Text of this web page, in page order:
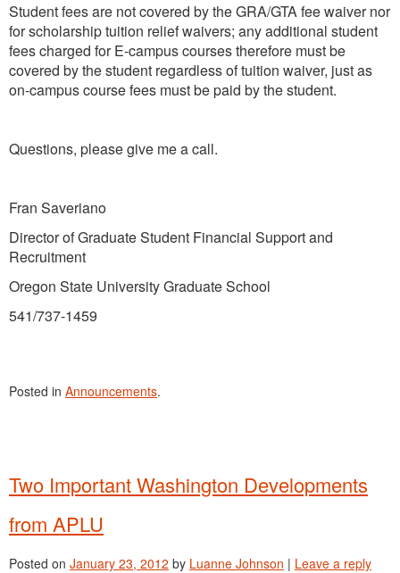
Student fees are not covered by the GRA/GTA fee waiver nor
for scholarship tuition relief waivers; any additional student
fees charged for E-campus courses therefore must be
covered by the student regardless of tuition waiver, just as
on-campus course fees must be paid by the student.
Questions, please give me a call.
Fran Saveriano
Director of Graduate Student Financial Support and
Recruitment
Oregon State University Graduate School
541/737-1459
Posted in Announcements.
Two Important Washington Developments
from APLU
Posted on January 23, 2012 by Luanne Johnson | Leave a reply